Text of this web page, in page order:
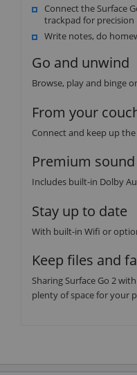
Connect the Surface
trackpad for precision
Write notes, do
Go and unwind
Browse, play and binge
From your
Connect and keep up
Premium
Includes built-in Dolby
Stay up to date
With built-in Wifi or
Keep files and
Sharing Surface Go 2
plenty of space for your